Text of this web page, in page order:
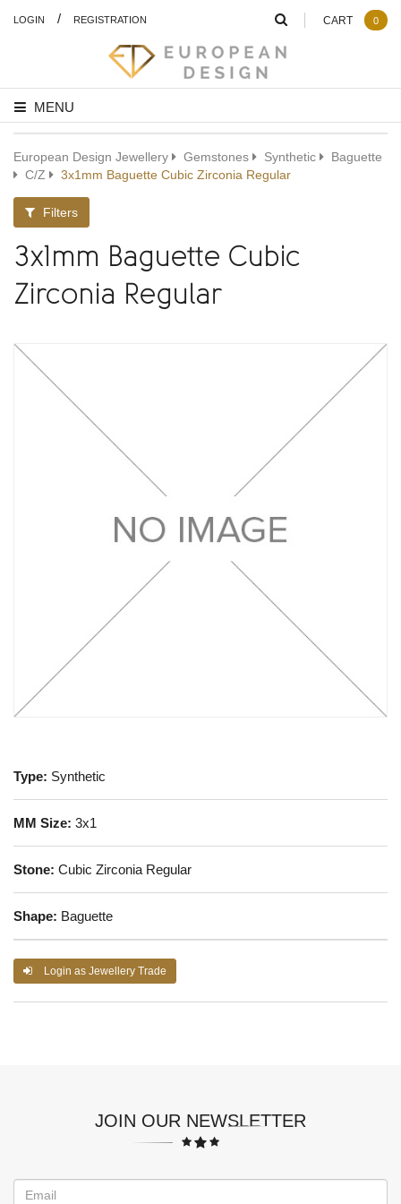
LOGIN / REGISTRATION
MENU
CART 0
European Design Jewellery Gemstones Synthetic
Baguette
C/Z
3x1mm Baguette Cubic Zirconia Regular
Filters
3x1mm Baguette Cubic
Zirconia Regular
Type: Synthetic
MM Size: 3x1
Stone: Cubic Zirconia Regular
Shape: Baguette
Login as Jewellery Trade
JOIN OUR NEWSLETTER